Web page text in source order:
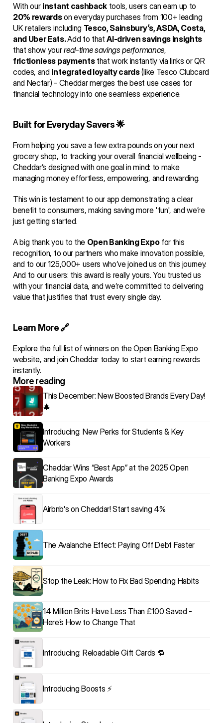
With our instant cashback
20% rewards on everyday purchases from 100+ leading
UK retailers including Tesco, Sainsbury’s, ASDA, Costa,
and Uber Eats. Add to that AI-driven savings insights
that show your real-time savings performance
frictionless payments that work instantly via links or QR
codes, and integrated loyalty cards (like Tesco Clubcard
and Nectar) - Cheddar merges the best use cases for
financial technology into one seamless experience.
Built for Everyday Savers 🌟
From helping you save a few extra pounds on your next
grocery shop, to tracking your overall financial wellbeing -
Cheddar’s designed with one goal in mind: to make
managing money effortless, empowering, and rewarding.
This win is testament to our app demonstrating a clear
benefit to consumers, making saving more 'fun', and we’re
just getting started.
A big thank you to the Open Banking Expo for this
recognition, to our partners who make innovation possible,
and to our 125,000+ users who’ve joined us on this journey.
And to our users: this award is really yours. You trusted us
with your financial data, and we’re committed to delivering
value that justifies that trust every single day.
Learn More 🔗
Explore the full list of winners on the Open Banking Expo
website, and join Cheddar today to start earning rewards
instantly.
More reading
This December: New Boosted Brands Every Day!
🎄
Introducing: New Perks for Students & Key
Workers
Cheddar Wins “Best App” at the 2025 Open
Banking Expo Awards
Airbnb's on Cheddar! Start saving 4%
The Avalanche Effect: Paying Off Debt Faster
Stop the Leak: How to Fix Bad Spending Habits
14 Million Brits Have Less Than £100 Saved -
Here’s How to Change That
Introducing: Reloadable Gift Cards 🔁
Introducing Boosts ⚡️